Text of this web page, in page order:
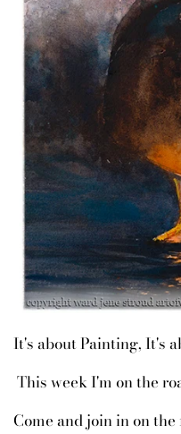
It's about Painting, It's
This week I'm on the
Come and join in on